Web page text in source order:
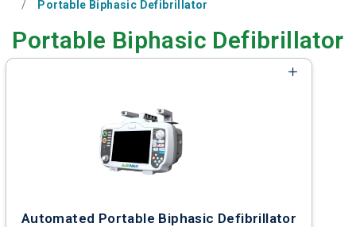
Catalogs
Portable Biphasic Defibrillator
Portable Biphasic Defibrillator
Automated Portable Biphasic Defibrillator